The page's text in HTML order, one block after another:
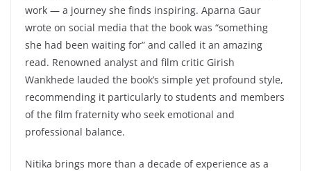
work — a journey she finds inspiring. Aparna Gaur
wrote on social media that the book was “something
she had been waiting for” and called it an amazing
read. Renowned analyst and film critic Girish
Wankhede lauded the book’s simple yet profound style,
recommending it particularly to students and members
of the film fraternity who seek emotional and
professional balance.
Nitika brings more than a decade of experience as a